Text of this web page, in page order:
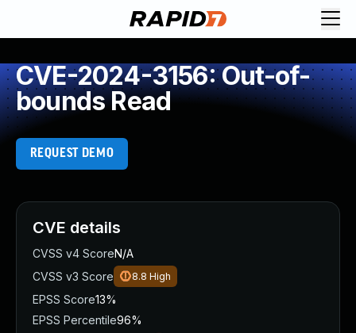
CVE-2024-3156: Out-of-
bounds Read
REQUEST DEMO
CVE details
CVSS v4 ScoreN/A
CVSS v3 Score
8.8 High
EPSS Score13%
EPSS Percentile96%